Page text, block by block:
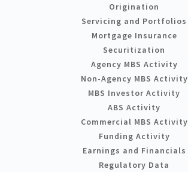
Origination
Servicing and Portfolios
Mortgage Insurance
Securitization
Agency MBS Activity
Non-Agency MBS Activity
MBS Investor Activity
ABS Activity
Commercial MBS Activity
Funding Activity
Earnings and Financials
Regulatory Data